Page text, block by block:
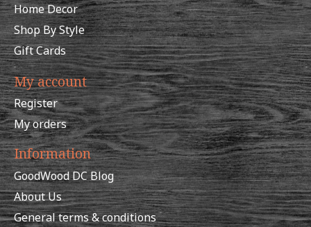
Home Decor
Shop By Style
Gift Cards
My account
Register
My orders
Information
GoodWood DC Blog
About Us
General terms & conditions